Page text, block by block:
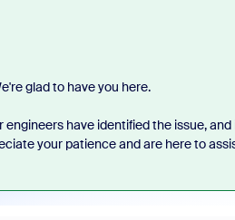
glad to have you here.
have identified the issue,
your patience and are here to